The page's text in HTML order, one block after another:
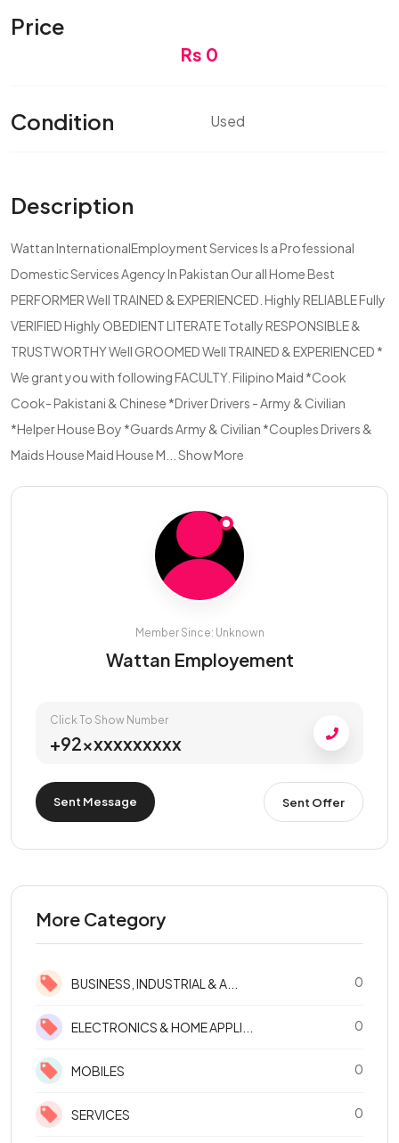
Price
Rs 0
Condition Used
Description
Wattan InternationalEmployment Services Is a Professional
Domestic Services Agency In Pakistan Our all Home Best
PERFORMER Well TRAINED & EXPERIENCED. Highly RELIABLE Fully
VERIFIED Highly OBEDIENT LITERATE Totally RESPONSIBLE &
TRUSTWORTHY Well GROOMED Well TRAINED & EXPERIENCED *
We grant you with following FACULTY. Filipino Maid *Cook
Cook- Pakistani & Chinese *Driver Drivers - Army & Civilian
*Helper House Boy *Guards Army & Civilian *Couples Drivers &
Maids House Maid House M... Show More
Member Since: Unknown
Wattan Employement
Click To Show Number
+92xxxxxxxxxx
Sent Message Sent Offer
More Category
BUSINESS, INDUSTRIAL & A... 0
ELECTRONICS & HOME APPLI... 0
MOBILES 0
SERVICES 0